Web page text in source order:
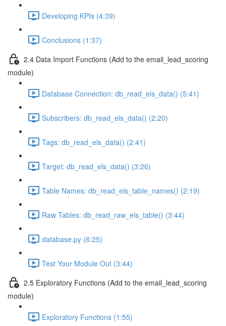
Developing KPIs (4:39)
Conclusions (1:37)
2.4 Data Import Functions (Add to the email_lead_scoring
module)
Database Connection: db_read_els_data() (5:41)
Subscribers: db_read_els_data() (2:20)
Tags: db_read_els_data() (2:41)
Target: db_read_els_data() (3:26)
Table Names: db_read_els_table_names() (2:19)
Raw Tables: db_read_raw_els_table() (3:44)
database.py (6:25)
Test Your Module Out (3:44)
2.5 Exploratory Functions (Add to the email_lead_scoring
module)
Exploratory Functions (1:55)